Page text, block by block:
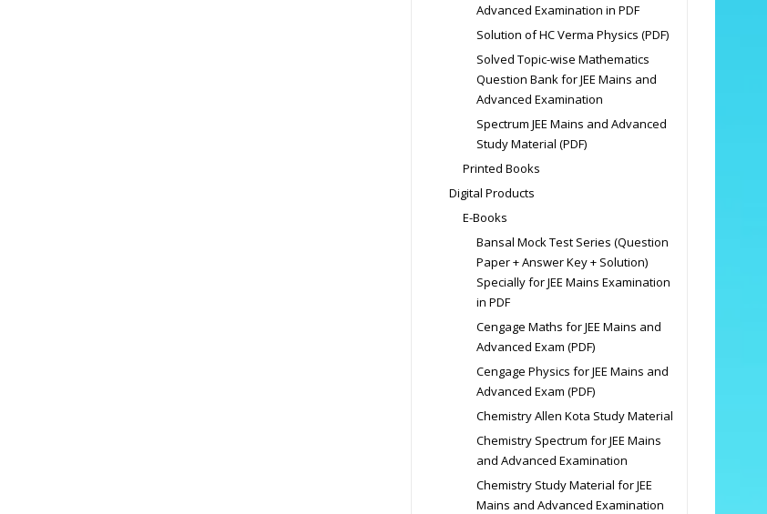
Advanced Examination in PDF
Solution of HC Verma Physics (PDF)
Solved Topic-wise Mathematics
Question Bank for JEE Mains and
Advanced Examination
Spectrum JEE Mains and Advanced
Study Material (PDF)
Printed Books
Digital Products
E-Books
Bansal Mock Test Series (Question
Paper + Answer Key + Solution)
Specially for JEE Mains Examination
in PDF
Cengage Maths for JEE Mains and
Advanced Exam (PDF)
Cengage Physics for JEE Mains and
Advanced Exam (PDF)
Chemistry Allen Kota Study Material
Chemistry Spectrum for JEE Mains
and Advanced Examination
Chemistry Study Material for JEE
Mains and Advanced Examination